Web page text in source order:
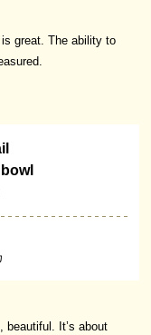
great. The ability to
beautiful. It’s about